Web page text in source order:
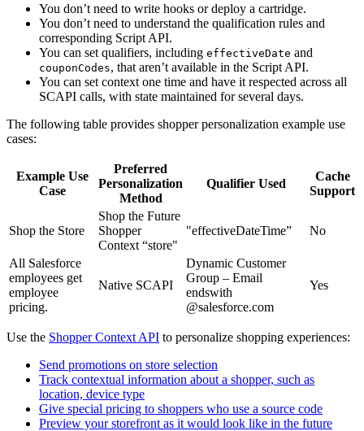
You don’t need to write hooks or deploy a cartridge.
You don’t need to understand the qualification rules and
corresponding Script API.
You can set qualifiers, including effectiveDate and
couponCodes, that aren’t available in the Script API.
You can set context one time and have it respected across all
SCAPI calls, with state maintained for several days.
The following table provides shopper personalization example use
cases:
Example Use
Case
Preferred
Personalization
Method
Qualifier Used
Cache
Support
Shop the Store
Shop the Future
Shopper
Context “store"
"effectiveDateTime” No
All Salesforce
employees get
employee
pricing.
Native SCAPI
Dynamic Customer
Group – Email
endswith
@salesforce.com
Yes
Use the Shopper Context API to personalize shopping experiences:
Send promotions on store selection
Track contextual information about a shopper, such as
location, device type
Give special pricing to shoppers who use a source code
Preview your storefront as it would look like in the future